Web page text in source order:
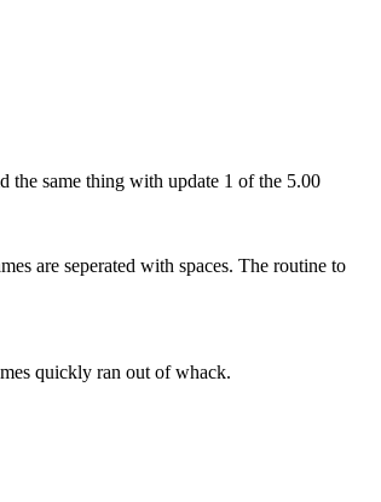
the same thing with update 1 of the 5.00
are seperated with spaces. The routine to
quickly ran out of whack.